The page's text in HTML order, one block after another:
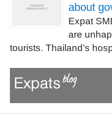
about
Expat
are
tourists. Thailand’s